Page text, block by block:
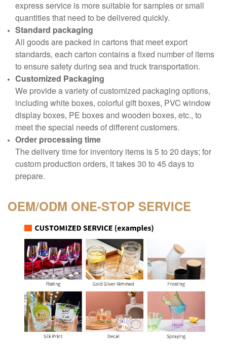
express service is more suitable for samples or small
quantities that need to be delivered quickly.
Standard packaging
All goods are packed in cartons that meet export
standards, each carton contains a fixed number of items
to ensure safety during sea and truck transportation.
Customized Packaging
We provide a variety of customized packaging options,
including white boxes, colorful gift boxes, PVC window
display boxes, PE boxes and wooden boxes, etc., to
meet the special needs of different customers.
Order processing time
The delivery time for inventory items is 5 to 20 days; for
custom production orders, it takes 30 to 45 days to
prepare.
OEM/ODM ONE-STOP SERVICE